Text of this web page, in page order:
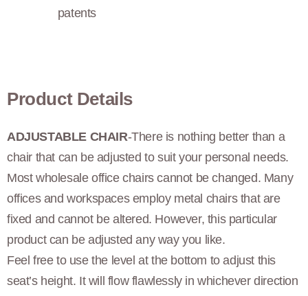
patents
Product Details
ADJUSTABLE CHAIR-There is nothing better than a
chair that can be adjusted to suit your personal needs.
Most wholesale office chairs cannot be changed. Many
offices and workspaces employ metal chairs that are
fixed and cannot be altered. However, this particular
product can be adjusted any way you like.
Feel free to use the level at the bottom to adjust this
seat’s height. It will flow flawlessly in whichever direction